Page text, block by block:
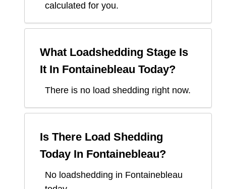
calculated for you.
What Loadshedding Stage Is
It In Fontainebleau Today?
There is no load shedding right now.
Is There Load Shedding
Today In Fontainebleau?
No loadshedding in Fontainebleau